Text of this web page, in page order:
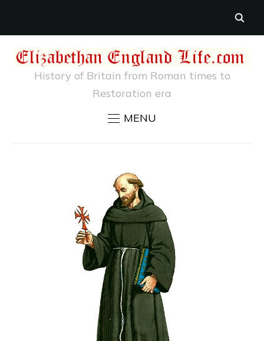
History of Britain from Roman times to
Restoration era
MENU